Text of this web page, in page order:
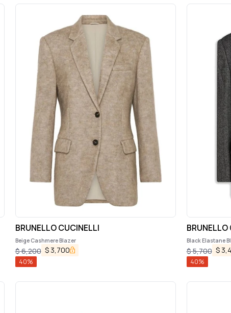
BRUNELLO CUCINELLI
Beige Cashmere Blazer
$6,200 $ 3,700
40%
Black Elastane
$5,700 $
40%